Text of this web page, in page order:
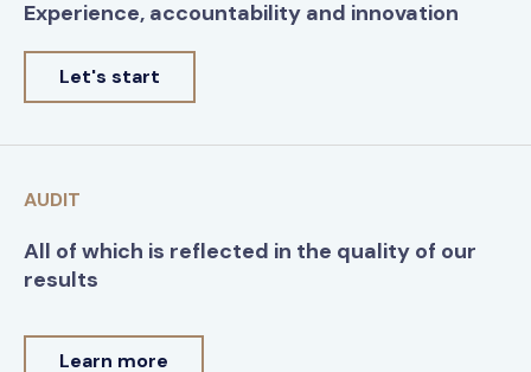
Experience, accountability and innovation
Let's start
AUDIT
All of which is reflected in the quality of our
results
Learn more